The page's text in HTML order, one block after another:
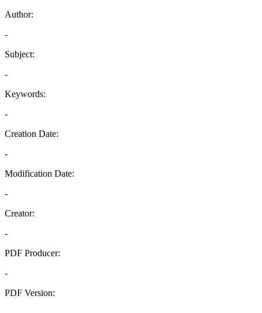
Author:
-
Subject:
-
Keywords:
-
Creation Date:
-
Modification Date:
-
Creator:
-
PDF Producer:
-
PDF Version: